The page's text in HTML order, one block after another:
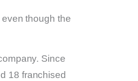
though the
Since
18 franchised